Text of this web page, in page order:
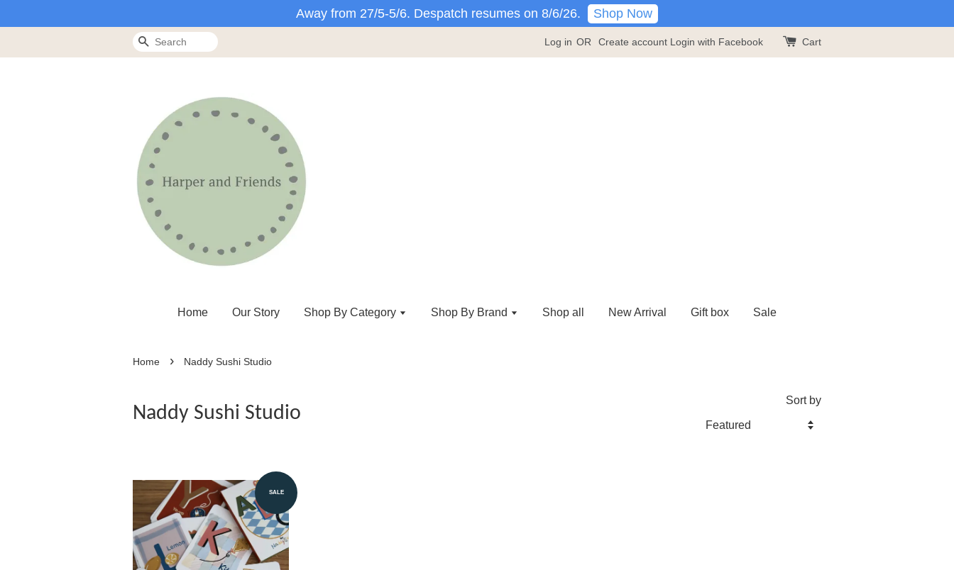
Away from 27/5-5/6. Despatch resumes on 8/6/26. Shop Now
Search Log in OR Create account Login with Facebook Cart
Home Our Story Shop By Category Shop By Brand Shop all New Arrival Gift box Sale
Home › Naddy Sushi Studio
Naddy Sushi Studio
Sort by
SALE